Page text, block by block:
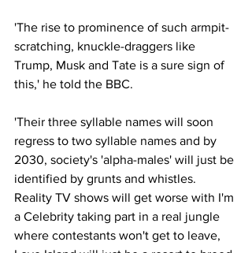
'The rise to prominence of such armpit-
scratching, knuckle-draggers like
Trump, Musk and Tate is a sure sign of
this,' he told the BBC.
'Their three syllable names will soon
regress to two syllable names and by
2030, society's 'alpha-males' will just be
identified by grunts and whistles.
Reality TV shows will get worse with I'm
a Celebrity taking part in a real jungle
where contestants won't get to leave,